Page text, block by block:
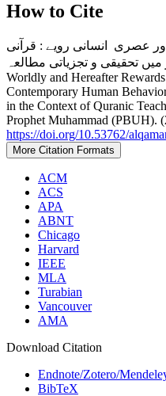
How to Cite
عصری انسانی رویے : قرآنی
تحقیقی و تجزیاتی مطالعہ:
Worldly and Hereafter
Contemporary Human
in the Context of Quranic
Prophet Muhammad (PBUH).
https://doi.org/10.53762/
More Citation Formats
ACM
ACS
APA
ABNT
Chicago
Harvard
IEEE
MLA
Turabian
Vancouver
AMA
Download Citation
Endnote/Zotero/
BibTeX